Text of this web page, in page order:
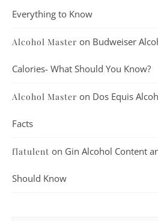
Everything to Know
Alcohol Master on Budweiser
Calories- What Should You Know?
Alcohol Master on Dos Equis
Facts
flatulent on Gin Alcohol Content
Should Know